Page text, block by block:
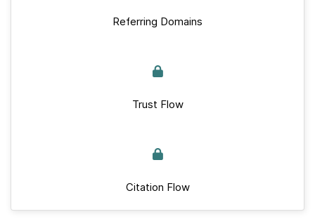
Referring Domains
Trust Flow
Citation Flow